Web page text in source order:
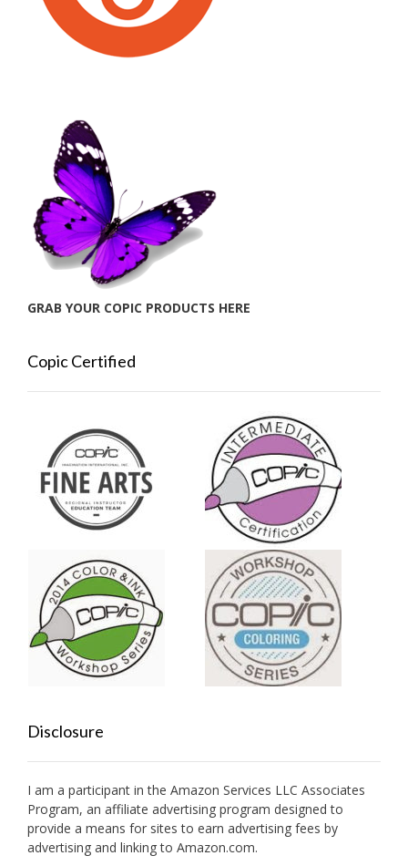
GRAB YOUR COPIC PRODUCTS HERE
Copic Certified
Disclosure
I am a participant in the Amazon Services LLC Associates
Program, an affiliate advertising program designed to
provide a means for sites to earn advertising fees by
advertising and linking to Amazon.com.